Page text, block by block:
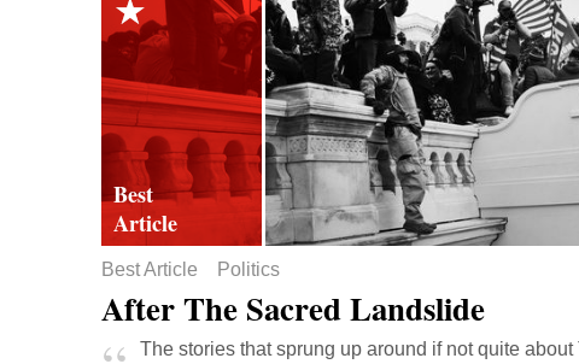
Best Article Politics
After The Sacred Landslide
The stories that sprung up around if not quite